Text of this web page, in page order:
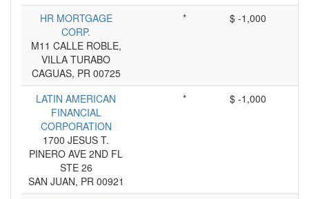
HR MORTGAGE
CORP.
M11 CALLE ROBLE,
VILLA TURABO
CAGUAS, PR 00725
* $ -1,000
LATIN AMERICAN
FINANCIAL
CORPORATION
1700 JESUS T.
PINERO AVE 2ND FL
STE 26
SAN JUAN, PR 00921
* $ -1,000